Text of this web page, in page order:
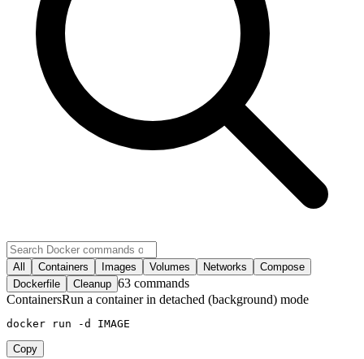
All Containers Images Volumes Networks
Compose
Dockerfile
Cleanup 63 commands
ContainersRun a container in detached (background) mode
docker run -d IMAGE
Copy